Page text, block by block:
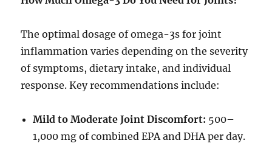
The optimal dosage of omega-3s for joint
inflammation varies depending on the severity
of symptoms, dietary intake, and individual
response. Key recommendations include:
Mild to Moderate Joint Discomfort: 500–
1,000 mg of combined EPA and DHA per day.